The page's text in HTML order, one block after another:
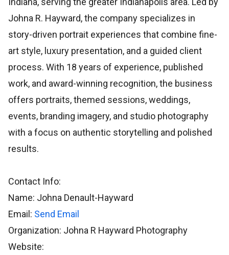
Johna R. Hayward, the company specializes in
story-driven portrait experiences that combine fine-
art style, luxury presentation, and a guided client
process. With 18 years of experience, published
work, and award-winning recognition, the business
offers portraits, themed sessions, weddings,
events, branding imagery, and studio photography
with a focus on authentic storytelling and polished
results.
Contact Info:
Name: Johna Denault-Hayward
Email: Send Email
Organization: Johna R Hayward Photography
Website: